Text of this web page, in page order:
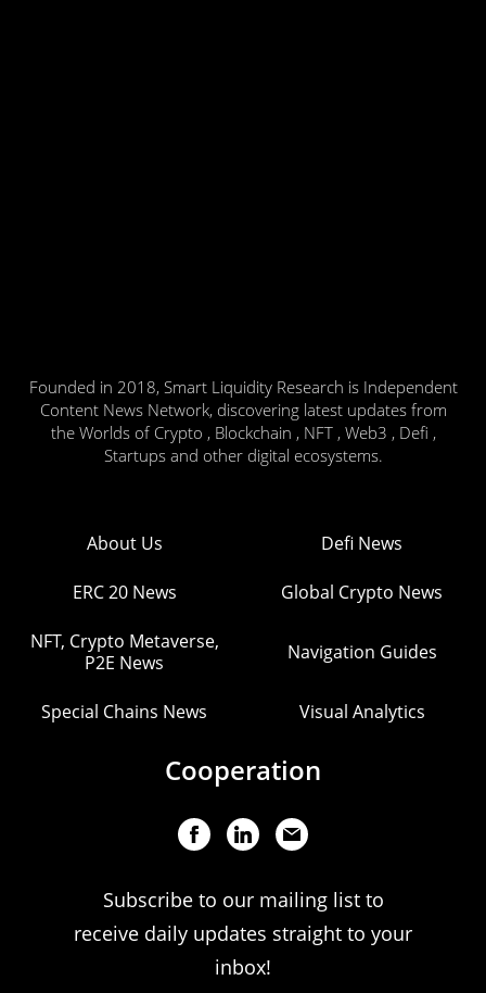
Founded in 2018, Smart Liquidity Research is Independent
Content News Network, discovering latest updates from
the Worlds of Crypto , Blockchain , NFT , Web3 , Defi ,
Startups and other digital ecosystems.
About Us Defi News
ERC 20 News Global Crypto News
NFT, Crypto Metaverse,
P2E News
Navigation Guides
Special Chains News Visual Analytics
Cooperation
Subscribe to our mailing list to
receive daily updates straight to your
inbox!